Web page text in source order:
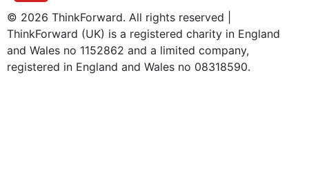
© 2026 ThinkForward. All rights reserved |
ThinkForward (UK) is a registered charity in England
and Wales no 1152862 and a limited company,
registered in England and Wales no 08318590.